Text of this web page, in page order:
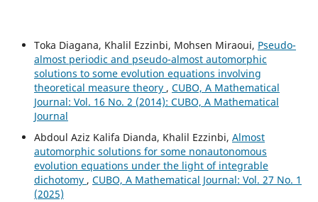
Toka Diagana, Khalil Ezzinbi, Mohsen Miraoui, Pseudo-
almost periodic and pseudo-almost automorphic
solutions to some evolution equations involving
theoretical measure theory , CUBO, A Mathematical
Journal: Vol. 16 No. 2 (2014): CUBO, A Mathematical
Journal
Abdoul Aziz Kalifa Dianda, Khalil Ezzinbi, Almost
automorphic solutions for some nonautonomous
evolution equations under the light of integrable
dichotomy , CUBO, A Mathematical Journal: Vol. 27 No. 1
(2025)